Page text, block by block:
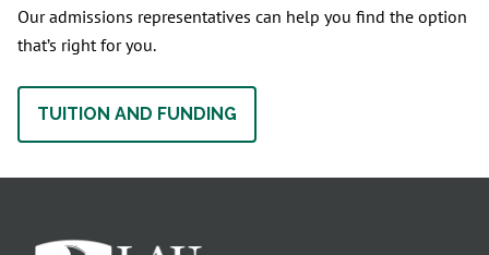
Our admissions representatives can help you find the option
that’s right for you.
TUITION AND FUNDING